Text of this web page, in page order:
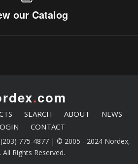
our Catalog
.com
SEARCH ABOUT
NEWS
CONTACT
775-4877 | © 2005 - 2024 Nordex,
All Rights Reserved.